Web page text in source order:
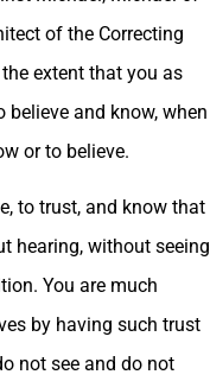
of the Correcting
extent that you as
and know, when
or to believe.
to trust, and know that
hearing, without seeing
You are much
by having such trust
not see and do not